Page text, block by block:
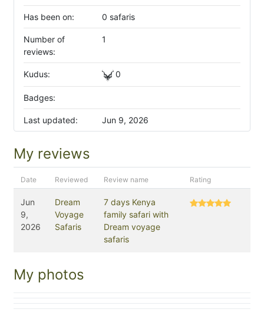
Has been on: 0 safaris
Number of
reviews:
1
Kudus: 0
Badges:
Last updated: Jun 9, 2026
My reviews
Date Reviewed Review name Rating
Jun
9,
2026
Dream
Voyage
Safaris
7 days Kenya
family safari with
Dream voyage
safaris
My photos